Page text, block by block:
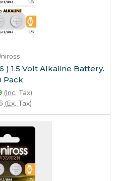
) 1.5 Volt Alkaline Battery.
Pack
(Inc. Tax)
(Ex. Tax)